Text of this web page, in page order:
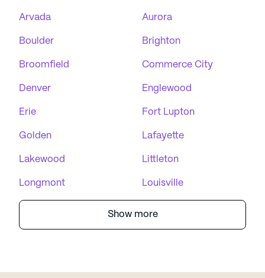
Arvada Aurora
Boulder Brighton
Broomfield Commerce City
Denver Englewood
Erie Fort Lupton
Golden Lafayette
Lakewood Littleton
Longmont Louisville
Show more